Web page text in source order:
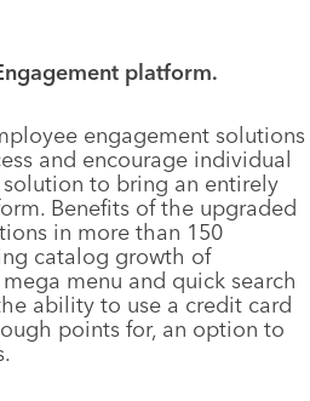
platform.
engagement solutions
and encourage individual
to bring an entirely
Benefits of the upgraded
in more than 150
catalog growth of
menu and quick search
ability to use a credit card
points for, an option to